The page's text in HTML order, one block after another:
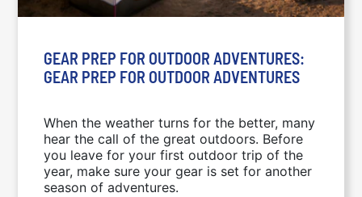
GEAR PREP FOR OUTDOOR ADVENTURES:
GEAR PREP FOR OUTDOOR ADVENTURES
When the weather turns for the better, many
hear the call of the great outdoors. Before
you leave for your first outdoor trip of the
year, make sure your gear is set for another
season of adventures.